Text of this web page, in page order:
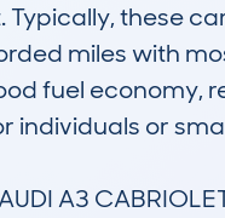
these
miles with
fuel
individuals or
A3